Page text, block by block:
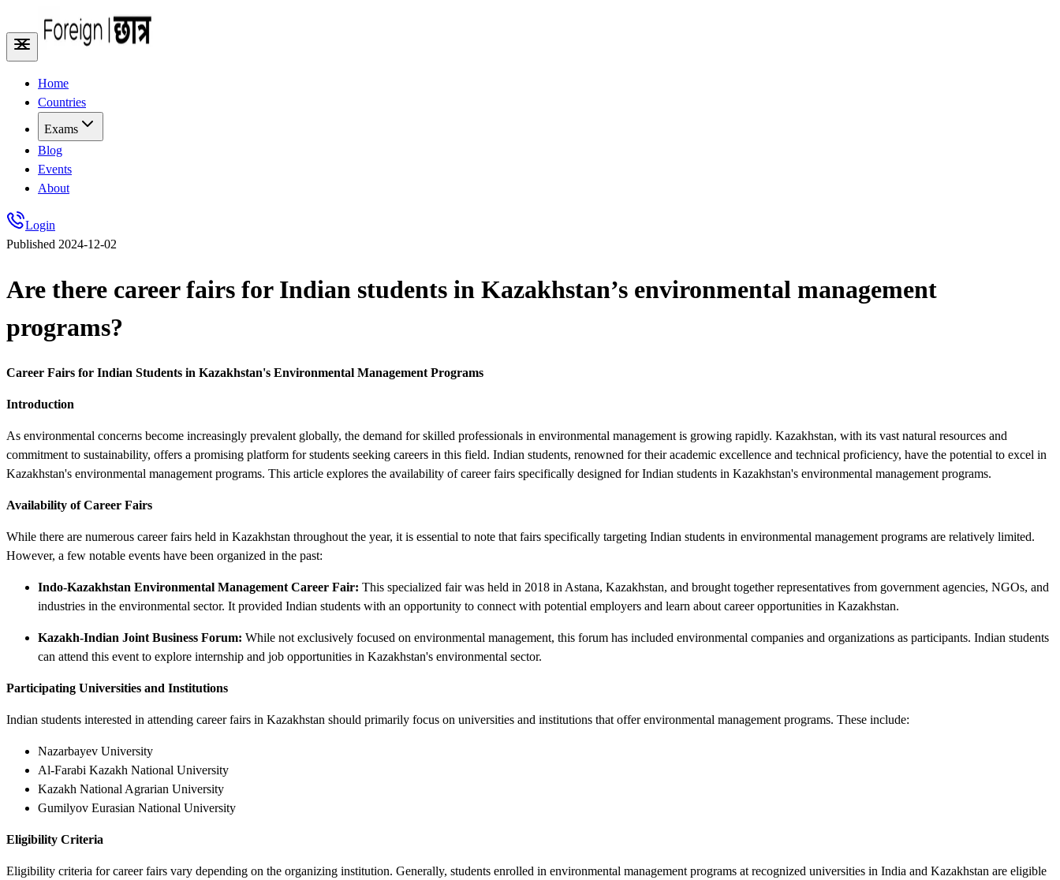
Home
Countries
Exams
Blog
Events
About
Login
Published 2024-12-02
Are there career fairs for Indian students in Kazakhstan’s environmental management
programs?
Career Fairs for Indian Students in Kazakhstan's Environmental Management Programs
Introduction
As environmental concerns become increasingly prevalent globally, the demand for skilled professionals in environmental management is growing rapidly. Kazakhstan, with its vast natural resources and
commitment to sustainability, offers a promising platform for students seeking careers in this field. Indian students, renowned for their academic excellence and technical proficiency, have the potential to excel in
Kazakhstan's environmental management programs. This article explores the availability of career fairs specifically designed for Indian students in Kazakhstan's environmental management programs.
Availability of Career Fairs
While there are numerous career fairs held in Kazakhstan throughout the year, it is essential to note that fairs specifically targeting Indian students in environmental management programs are relatively limited.
However, a few notable events have been organized in the past:
Indo-Kazakhstan Environmental Management Career Fair: This specialized fair was held in 2018 in Astana, Kazakhstan, and brought together representatives from government agencies, NGOs, and
industries in the environmental sector. It provided Indian students with an opportunity to connect with potential employers and learn about career opportunities in Kazakhstan.
Kazakh-Indian Joint Business Forum: While not exclusively focused on environmental management, this forum has included environmental companies and organizations as participants. Indian students
can attend this event to explore internship and job opportunities in Kazakhstan's environmental sector.
Participating Universities and Institutions
Indian students interested in attending career fairs in Kazakhstan should primarily focus on universities and institutions that offer environmental management programs. These include:
Nazarbayev University
Al-Farabi Kazakh National University
Kazakh National Agrarian University
Gumilyov Eurasian National University
Eligibility Criteria
Eligibility criteria for career fairs vary depending on the organizing institution. Generally, students enrolled in environmental management programs at recognized universities in India and Kazakhstan are eligible